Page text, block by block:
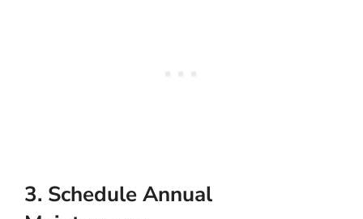
3. Schedule Annual